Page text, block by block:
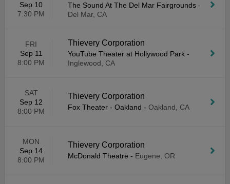
Sep 10
7:30 PM
The Sound At The Del Mar Fairgrounds -
Del Mar, CA
FRI
Sep 11
8:00 PM
Thievery Corporation
YouTube Theater at Hollywood Park -
Inglewood, CA
SAT
Sep 12
8:00 PM
Thievery Corporation
Fox Theater - Oakland - Oakland, CA
MON
Sep 14
8:00 PM
Thievery Corporation
McDonald Theatre - Eugene, OR